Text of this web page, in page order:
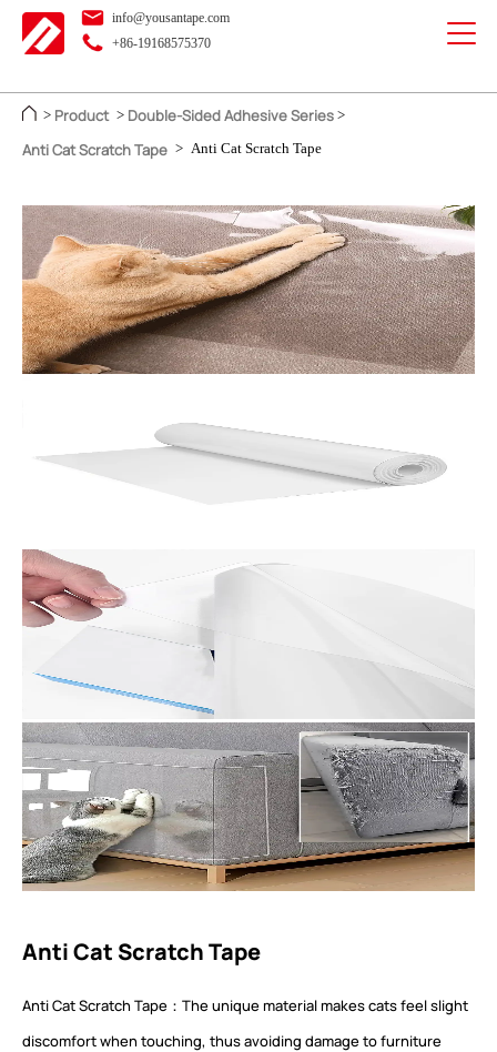
info@yousantape.com
+86-19168575370
> Product > Double-Sided Adhesive Series >
Anti Cat Scratch Tape > Anti Cat Scratch Tape
Anti Cat Scratch Tape
Anti Cat Scratch Tape：The unique material makes cats feel slight
discomfort when touching, thus avoiding damage to furniture